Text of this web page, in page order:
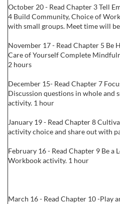
October 20 - Read Chapter 3 Tell
4 Build Community, Choice of
with small groups. Meet time will
November 17 - Read Chapter 5 Be
Care of Yourself Complete
2 hours
December 15- Read Chapter 7
Discussion questions in whole and
activity. 1 hour
January 19 - Read Chapter 8
activity choice and share out with
February 16 - Read Chapter 9 Be a
Workbook activity. 1 hour
March 16 - Read Chapter 10 -Play